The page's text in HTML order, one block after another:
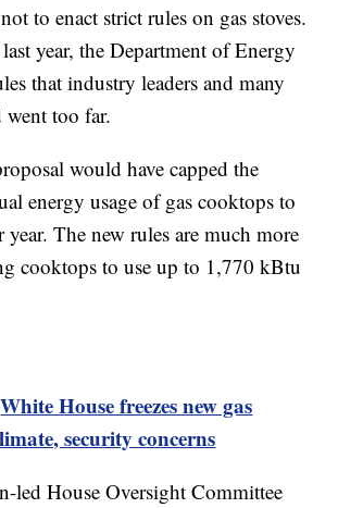
to enact strict rules on gas stoves.
year, the Department of Energy
that industry leaders and many
went too far.
would have capped the
energy usage of gas cooktops to
The new rules are much more
cooktops to use up to 1,770 kBtu
White House freezes new gas
security concerns
led House Oversight Committee